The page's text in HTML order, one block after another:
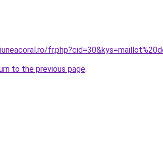
to the previous page.